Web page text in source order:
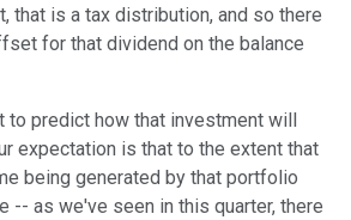
that is a tax distribution, and so there
for that dividend on the balance
to predict how that investment will
expectation is that to the extent that
being generated by that portfolio
-- as we've seen in this quarter, there